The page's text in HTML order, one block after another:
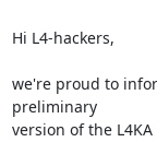
Hi L4-hackers,
we're proud to
preliminary
version of the